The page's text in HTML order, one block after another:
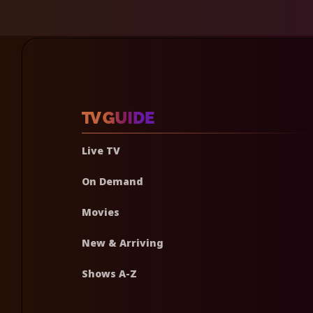
Live TV
On Demand
Movies
New & Arriving
Shows A-Z